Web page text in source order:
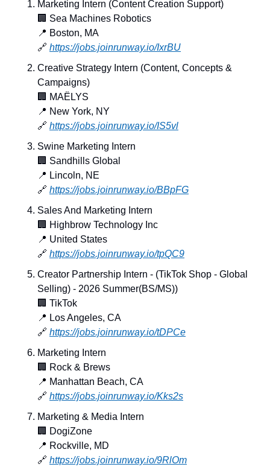
Marketing Intern (Content Creation Support)
🏢 Sea Machines Robotics
📍 Boston, MA
🔗 https://jobs.joinrunway.io/IxrBU
Creative Strategy Intern (Content, Concepts &
Campaigns)
🏢 MAËLYS
📍 New York, NY
🔗 https://jobs.joinrunway.io/IS5vl
Swine Marketing Intern
🏢 Sandhills Global
📍 Lincoln, NE
🔗 https://jobs.joinrunway.io/BBpFG
Sales And Marketing Intern
🏢 Highbrow Technology Inc
📍 United States
🔗 https://jobs.joinrunway.io/tpQC9
Creator Partnership Intern - (TikTok Shop - Global
Selling) - 2026 Summer(BS/MS))
🏢 TikTok
📍 Los Angeles, CA
🔗 https://jobs.joinrunway.io/tDPCe
Marketing Intern
🏢 Rock & Brews
📍 Manhattan Beach, CA
🔗 https://jobs.joinrunway.io/Kks2s
Marketing & Media Intern
🏢 DogiZone
📍 Rockville, MD
🔗 https://jobs.joinrunway.io/9RlOm